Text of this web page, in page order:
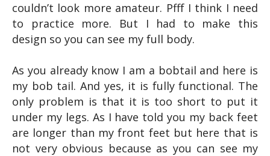
couldn’t look more amateur. Pfff I think I need
to practice more. But I had to make this
design so you can see my full body.
As you already know I am a bobtail and here is
my bob tail. And yes, it is fully functional. The
only problem is that it is too short to put it
under my legs. As I have told you my back feet
are longer than my front feet but here that is
not very obvious because as you can see my